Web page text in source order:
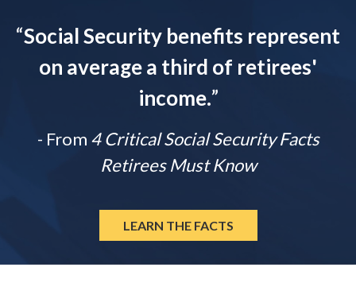
“Social Security benefits represent
on average a third of retirees'
income.”
- From 4 Critical Social Security Facts
Retirees Must Know
LEARN THE FACTS